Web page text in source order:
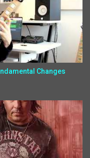
Changes